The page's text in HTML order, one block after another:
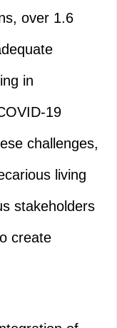
over 1.6
in
19
challenges,
living
stakeholders
create